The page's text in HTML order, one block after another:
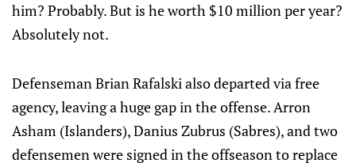
him? Probably. But is he worth $10 million per year?
Absolutely not.
Defenseman Brian Rafalski also departed via free
agency, leaving a huge gap in the offense. Arron
Asham (Islanders), Danius Zubrus (Sabres), and two
defensemen were signed in the offseason to replace